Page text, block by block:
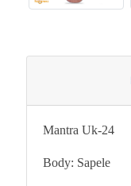
Mantra Uk-24
Body: Sapele